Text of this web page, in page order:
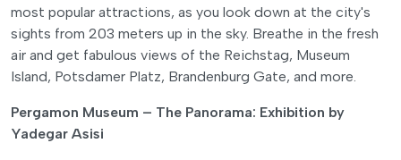
most popular attractions, as you look down at the city's
sights from 203 meters up in the sky. Breathe in the fresh
air and get fabulous views of the Reichstag, Museum
Island, Potsdamer Platz, Brandenburg Gate, and more.
Pergamon Museum – The Panorama: Exhibition by
Yadegar Asisi